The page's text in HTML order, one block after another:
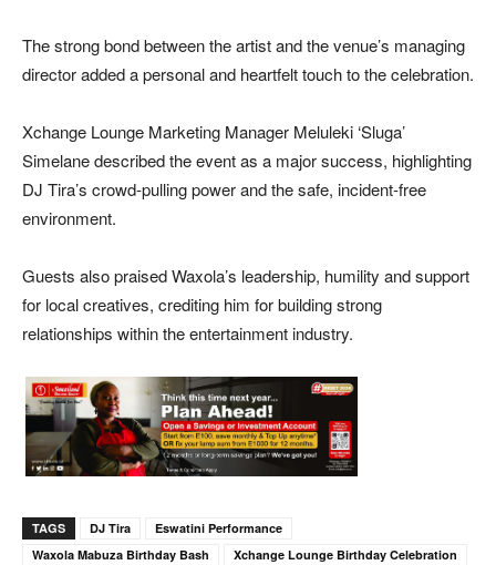
The strong bond between the artist and the venue’s managing
director added a personal and heartfelt touch to the celebration.
Xchange Lounge Marketing Manager Meluleki ‘Sluga’
Simelane described the event as a major success, highlighting
DJ Tira’s crowd-pulling power and the safe, incident-free
environment.
Guests also praised Waxola’s leadership, humility and support
for local creatives, crediting him for building strong
relationships within the entertainment industry.
TAGS DJ Tira
Eswatini Performance
Waxola Mabuza Birthday Bash
Xchange Lounge Birthday Celebration